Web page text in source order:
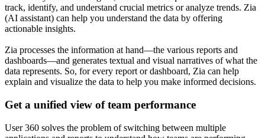
track, identify, and understand crucial metrics or analyze trends. Zia
(AI assistant) can help you understand the data by offering
actionable insights.
Zia processes the information at hand—the various reports and
dashboards—and generates textual and visual narratives of what the
data represents. So, for every report or dashboard, Zia can help
explain and visualize the data to help you make informed decisions.
Get a unified view of team performance
User 360 solves the problem of switching between multiple